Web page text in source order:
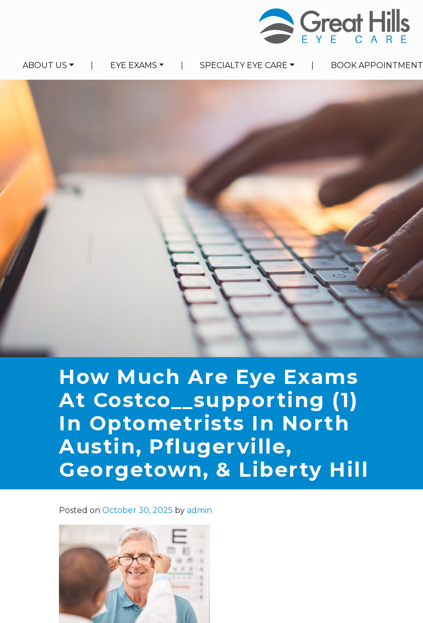
ABOUT US EYE EXAMS SPECIALTY EYE CARE BOOK APPOINTMENT
How Much Are Eye Exams
At Costco__supporting (1)
In Optometrists In North
Austin, Pflugerville,
Georgetown, & Liberty Hill
Posted on October 30, 2025 by admin